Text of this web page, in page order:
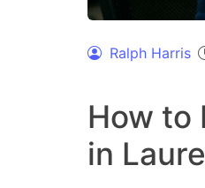
Ralph Harris
How to
in